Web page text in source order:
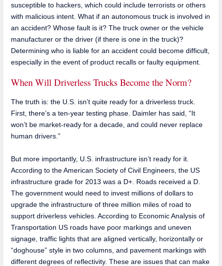
susceptible to hackers, which could include terrorists or others
with malicious intent. What if an autonomous truck is involved in
an accident? Whose fault is it? The truck owner or the vehicle
manufacturer or the driver (if there is one in the truck)?
Determining who is liable for an accident could become difficult,
especially in the event of product recalls or faulty equipment.
When Will Driverless Trucks Become the Norm?
The truth is: the U.S. isn’t quite ready for a driverless truck.
First, there’s a ten-year testing phase. Daimler has said, “It
won’t be market-ready for a decade, and could never replace
human drivers.”
But more importantly, U.S. infrastructure isn’t ready for it.
According to the American Society of Civil Engineers, the US
infrastructure grade for 2013 was a D+. Roads received a D.
The government would need to invest millions of dollars to
upgrade the infrastructure of three million miles of road to
support driverless vehicles. According to Economic Analysis of
Transportation US roads have poor markings and uneven
signage, traffic lights that are aligned vertically, horizontally or
“doghouse” style in two columns, and pavement markings with
different degrees of reflectivity. These are issues that can make